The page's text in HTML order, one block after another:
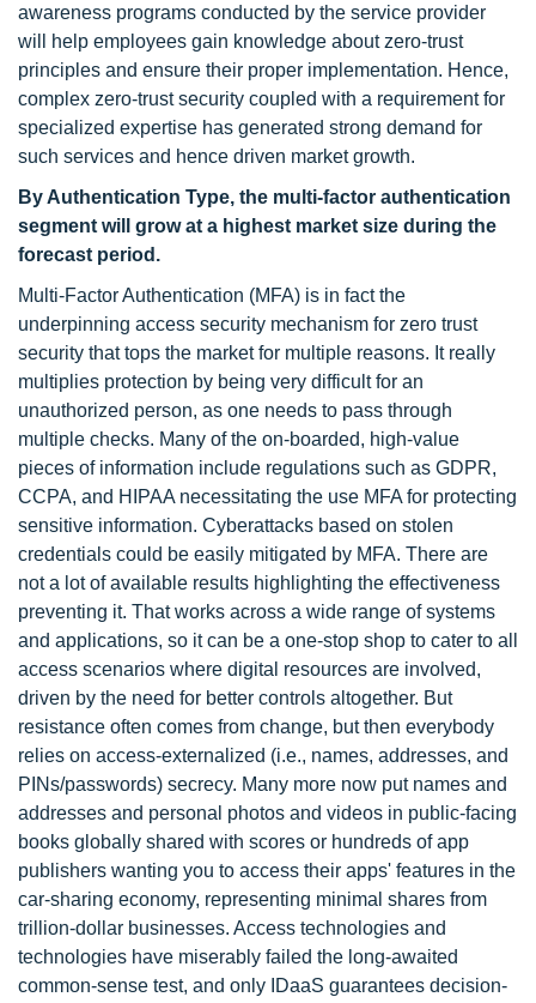
awareness programs conducted by the service provider
will help employees gain knowledge about zero-trust
principles and ensure their proper implementation. Hence,
complex zero-trust security coupled with a requirement for
specialized expertise has generated strong demand for
such services and hence driven market growth.
By Authentication Type, the multi-factor authentication
segment will grow at a highest market size during the
forecast period.
Multi-Factor Authentication (MFA) is in fact the
underpinning access security mechanism for zero trust
security that tops the market for multiple reasons. It really
multiplies protection by being very difficult for an
unauthorized person, as one needs to pass through
multiple checks. Many of the on-boarded, high-value
pieces of information include regulations such as GDPR,
CCPA, and HIPAA necessitating the use MFA for protecting
sensitive information. Cyberattacks based on stolen
credentials could be easily mitigated by MFA. There are
not a lot of available results highlighting the effectiveness
preventing it. That works across a wide range of systems
and applications, so it can be a one-stop shop to cater to all
access scenarios where digital resources are involved,
driven by the need for better controls altogether. But
resistance often comes from change, but then everybody
relies on access-externalized (i.e., names, addresses, and
PINs/passwords) secrecy. Many more now put names and
addresses and personal photos and videos in public-facing
books globally shared with scores or hundreds of app
publishers wanting you to access their apps' features in the
car-sharing economy, representing minimal shares from
trillion-dollar businesses. Access technologies and
technologies have miserably failed the long-awaited
common-sense test, and only IDaaS guarantees decision-